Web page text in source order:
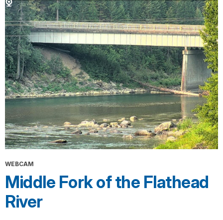
WEBCAM
Middle Fork of the Flathead
River